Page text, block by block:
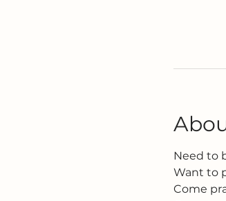
Need to
Want to
Come